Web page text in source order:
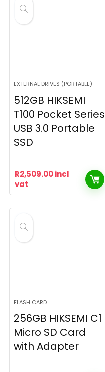
EXTERNAL DRIVES (PORTABLE)
512GB HIKSEMI
T100 Pocket Series
USB 3.0 Portable
SSD
R2,509.00incl
vat
FLASH CARD
256GB HIKSEMI C1
Micro SD Card
with Adapter